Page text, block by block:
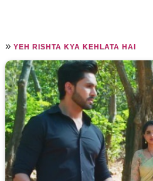
»YEH RISHTA KYA KEHLATA HAI